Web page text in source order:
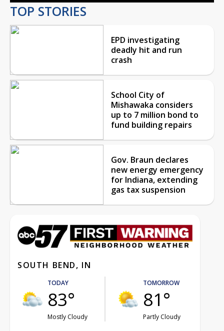
TOP STORIES
EPD investigating
deadly hit and run
crash
School City of
Mishawaka considers
up to 7 million bond to
fund building repairs
Gov. Braun declares
new energy emergency
for Indiana, extending
gas tax suspension
SOUTH BEND, IN
TODAY
83°
Mostly Cloudy
TOMORROW
81°
Partly Cloudy